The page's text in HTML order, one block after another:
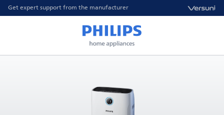
Get expert support from the manufacturer